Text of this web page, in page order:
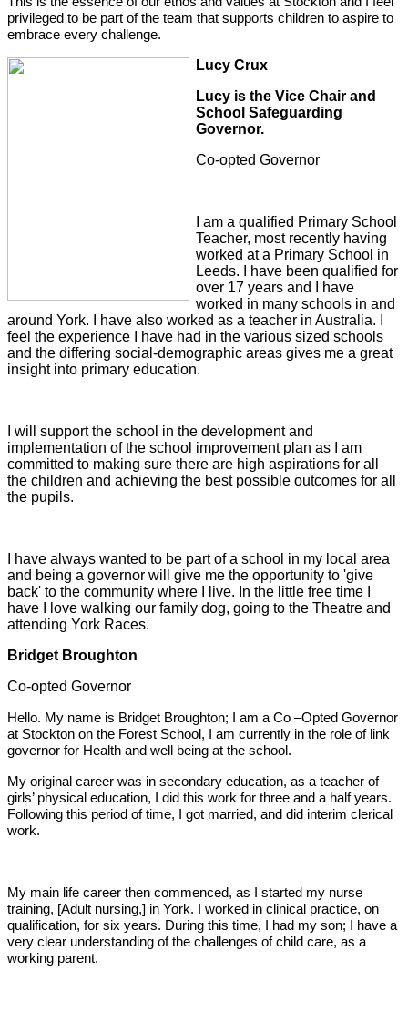
privileged to be part of the team that supports children to aspire to
embrace every challenge.
Lucy Crux
Lucy is the Vice Chair and
School Safeguarding
Governor.
Co-opted Governor
I am a qualified Primary School
Teacher, most recently having
worked at a Primary School in
Leeds. I have been qualified for
over 17 years and I have
worked in many schools in and
around York. I have also worked as a teacher in Australia. I
feel the experience I have had in the various sized schools
and the differing social-demographic areas gives me a great
insight into primary education.
I will support the school in the development and
implementation of the school improvement plan as I am
committed to making sure there are high aspirations for all
the children and achieving the best possible outcomes for all
the pupils.
I have always wanted to be part of a school in my local area
and being a governor will give me the opportunity to 'give
back' to the community where I live. In the little free time I
have I love walking our family dog, going to the Theatre and
attending York Races.
Bridget Broughton
Co-opted Governor
Hello. My name is Bridget Broughton; I am a Co –Opted Governor
at Stockton on the Forest School, I am currently in the role of link
governor for Health and well being at the school.
My original career was in secondary education, as a teacher of
girls’ physical education, I did this work for three and a half years.
Following this period of time, I got married, and did interim clerical
work.
My main life career then commenced, as I started my nurse
training, [Adult nursing,] in York. I worked in clinical practice, on
qualification, for six years. During this time, I had my son; I have a
very clear understanding of the challenges of child care, as a
working parent.